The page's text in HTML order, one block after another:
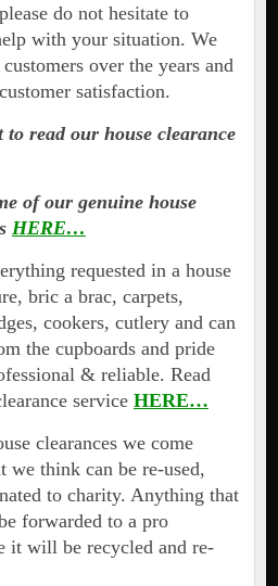
do not hesitate to
with your situation. We
over the years and
satisfaction.
to read our house clearance
of our genuine house
HERE…
requested in a house
bric a brac, carpets,
cookers, cutlery and can
the cupboards and pride
& reliable. Read
service HERE…
clearances we come
we think can be re-used,
to charity. Anything that
forwarded to a pro
it will be recycled and re-